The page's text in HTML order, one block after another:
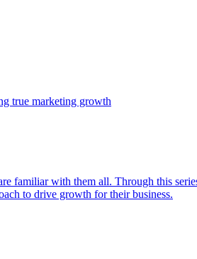
true marketing growth
with them all. Through this
to drive growth for their business.